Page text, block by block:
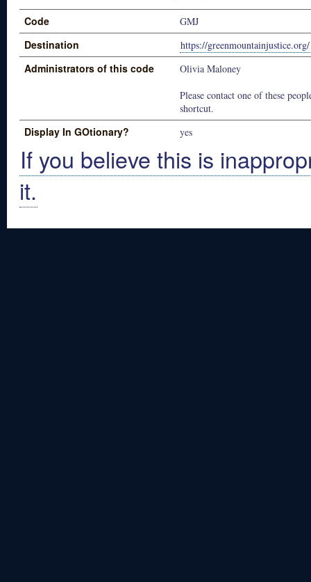
Code GMJ
Destination https://greenmountainjustice.org/
Administrators of this code
Olivia Maloney
Please contact one of these
shortcut.
Display In GOtionary? yes
If you believe this is
it.